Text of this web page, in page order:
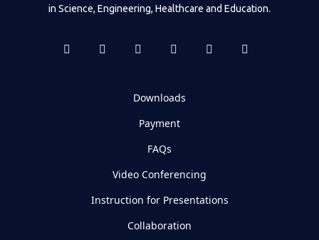
in Science, Engineering, Healthcare and Education.
Downloads
Payment
FAQs
Video Conferencing
Instruction for Presentations
Collaboration